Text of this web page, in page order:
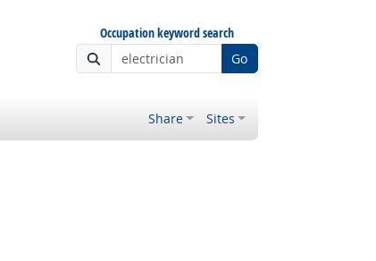
Occupation keyword search
Go
Share Sites